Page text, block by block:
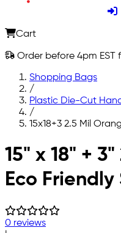
Cart
Order before 4pm EST
Shopping Bags
/
Plastic Die-Cut
/
15x18+3 2.5 Mil
Skip to main content
15" x 18" +
Eco
0 reviews